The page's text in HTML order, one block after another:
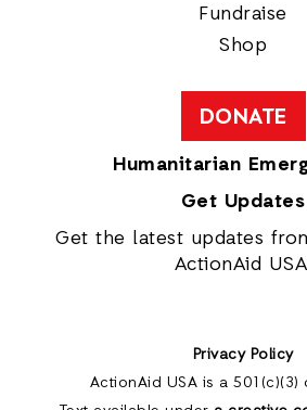
Fundraise
Shop
DONATE
Humanitarian
Get Updates
Get the latest updates
ActionAid
Privacy Policy
ActionAid USA is a 501(c)(3)